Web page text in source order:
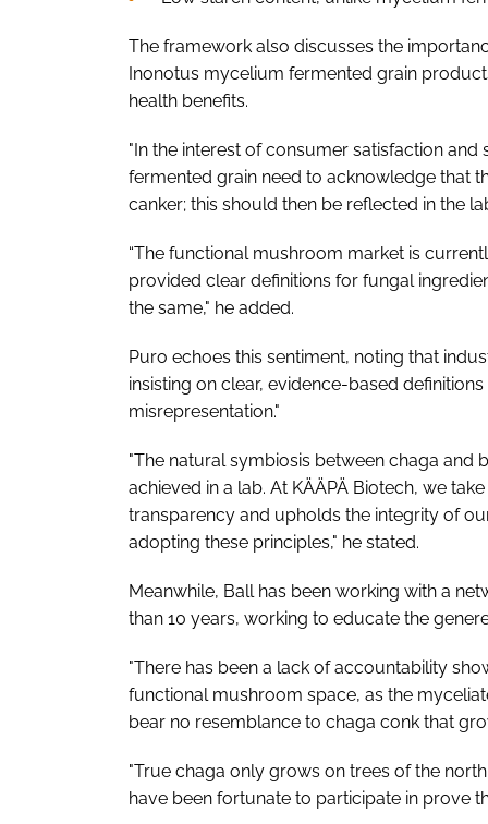
The framework also discusses the
Inonotus mycelium fermented grain
health benefits.
"In the interest of consumer satisfaction
fermented grain need to acknowledge that
canker; this should then be reflected in the
“The functional mushroom market is
provided clear definitions for fungal
the same," he added.
Puro echoes this sentiment, noting that
insisting on clear, evidence-based
misrepresentation."
"The natural symbiosis between chaga
achieved in a lab. At KÄÄPÄ Biotech, we
transparency and upholds the integrity of
adopting these principles," he stated.
Meanwhile, Ball has been working with a
than 10 years, working to educate the
"There has been a lack of accountability
functional mushroom space, as the
bear no resemblance to chaga conk that
"True chaga only grows on trees of the
have been fortunate to participate in prove